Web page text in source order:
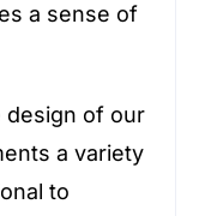
a sense of
design of our
a variety
to